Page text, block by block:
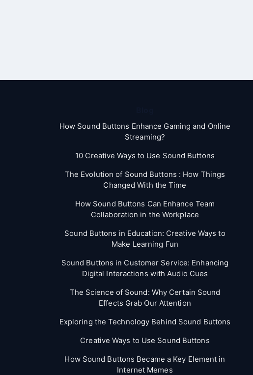
How Sound Buttons Enhance Gaming and Online
Streaming?
10 Creative Ways to Use Sound Buttons
The Evolution of Sound Buttons : How Things
Changed With the Time
How Sound Buttons Can Enhance Team
Collaboration in the Workplace
Sound Buttons in Education: Creative Ways to
Make Learning Fun
Sound Buttons in Customer Service: Enhancing
Digital Interactions with Audio Cues
The Science of Sound: Why Certain Sound
Effects Grab Our Attention
Exploring the Technology Behind Sound Buttons
Creative Ways to Use Sound Buttons
How Sound Buttons Became a Key Element in
Internet Memes